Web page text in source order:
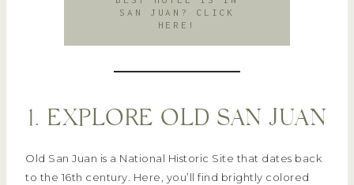
SAN JUAN? CLICK
HERE!
1. EXPLORE OLD SAN JUAN
Old San Juan is a National Historic Site that dates back
to the 16th century. Here, you’ll find brightly colored